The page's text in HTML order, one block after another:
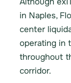
in Naples,
center
operating in
throughout
corridor.